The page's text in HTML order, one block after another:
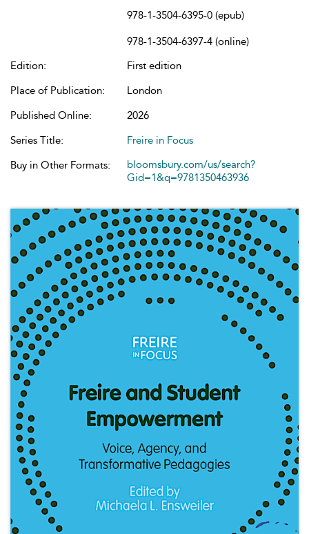
978-1-3504-6395-0 (epub)
978-1-3504-6397-4 (online)
Edition:
First edition
Place of Publication:
London
Published Online:
2026
Series Title:
Freire in Focus
Buy in Other Formats:
bloomsbury.com/us/search?
Gid=1&q=9781350463936